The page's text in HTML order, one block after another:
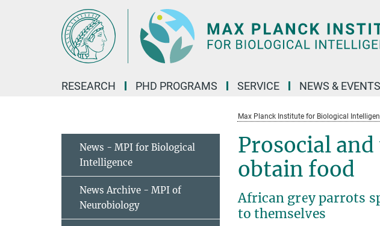
RESEARCH PHD PROGRAMS SERVICE NEWS & EVENTS
Max Planck Institute for Biological
Prosocial
obtain food
African grey parrots
to themselves
News - MPI for Biological
Intelligence
News Archive - MPI of
Neurobiology